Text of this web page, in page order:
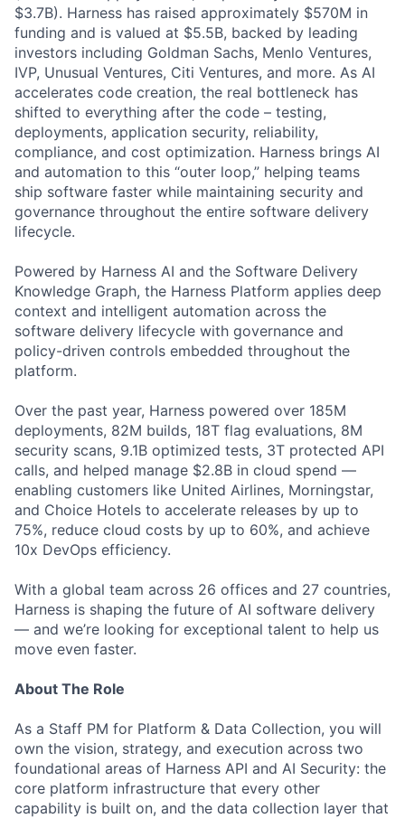
$3.7B). Harness has raised approximately $570M in
funding and is valued at $5.5B, backed by leading
investors including Goldman Sachs, Menlo Ventures,
IVP, Unusual Ventures, Citi Ventures, and more. As AI
accelerates code creation, the real bottleneck has
shifted to everything after the code – testing,
deployments, application security, reliability,
compliance, and cost optimization. Harness brings AI
and automation to this “outer loop,” helping teams
ship software faster while maintaining security and
governance throughout the entire software delivery
lifecycle.
Powered by Harness AI and the Software Delivery
Knowledge Graph, the Harness Platform applies deep
context and intelligent automation across the
software delivery lifecycle with governance and
policy-driven controls embedded throughout the
platform.
Over the past year, Harness powered over 185M
deployments, 82M builds, 18T flag evaluations, 8M
security scans, 9.1B optimized tests, 3T protected API
calls, and helped manage $2.8B in cloud spend —
enabling customers like United Airlines, Morningstar,
and Choice Hotels to accelerate releases by up to
75%, reduce cloud costs by up to 60%, and achieve
10x DevOps efficiency.
With a global team across 26 offices and 27 countries,
Harness is shaping the future of AI software delivery
— and we’re looking for exceptional talent to help us
move even faster.
About The Role
As a Staff PM for Platform & Data Collection, you will
own the vision, strategy, and execution across two
foundational areas of Harness API and AI Security: the
core platform infrastructure that every other
capability is built on, and the data collection layer that